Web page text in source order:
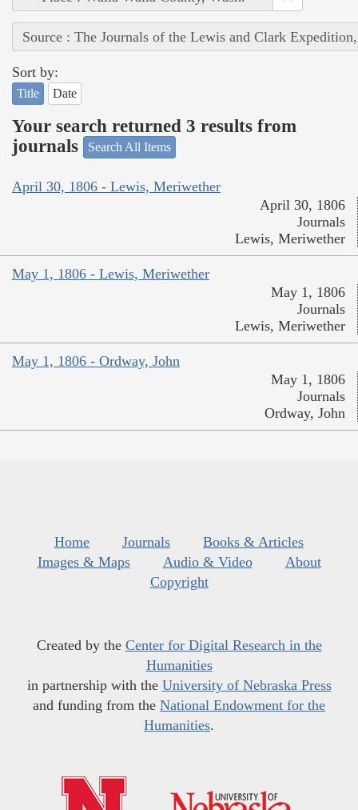
Source : The Journals of the Lewis and Clark
Sort by:
Title Date
Your search returned 3 results from
journals
Search All Items
April 30, 1806 - Lewis, Meriwether
April 30, 1806
Journals
Lewis, Meriwether
May 1, 1806 - Lewis, Meriwether
May 1, 1806
Journals
Lewis, Meriwether
May 1, 1806 - Ordway, John
May 1, 1806
Journals
Ordway, John
Home Journals
Books & Articles
Images & Maps
Audio & Video
About
Copyright
Created by the Center for Digital Research in the
Humanities
in partnership with the University of Nebraska Press
and funding from the National Endowment for the
Humanities.